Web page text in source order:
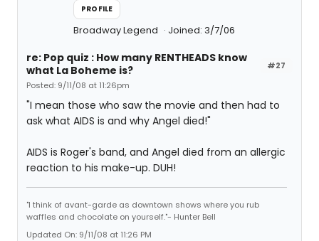
PROFILE
Broadway Legend Joined: 3/7/06
#27
re: Pop quiz : How many RENTHEADS know
what La Boheme is?
Posted: 9/11/08 at 11:26pm
"I mean those who saw the movie and then had to
ask what AIDS is and why Angel died!"
AIDS is Roger's band, and Angel died from an allergic
reaction to his make-up. DUH!
"I think of avant-garde as downtown shows where you rub
waffles and chocolate on yourself."- Hunter Bell
Updated On: 9/11/08 at 11:26 PM